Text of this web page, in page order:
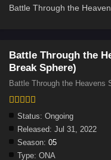
Battle Through the
Battle Through the
Break Sphere)
Battle Through the Heavens
Status: Ongoing
Released: Jul 31, 2022
Season: 05
Type: ONA